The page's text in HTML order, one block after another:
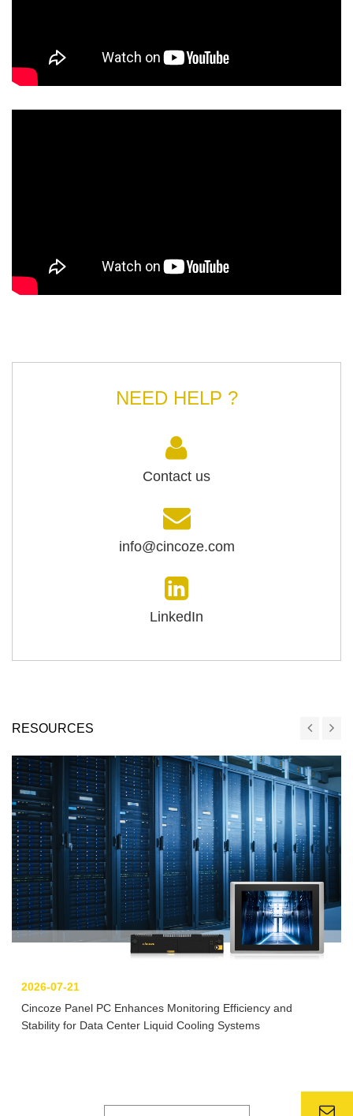
NEED HELP ?
Contact us
info@cincoze.com
LinkedIn
RESOURCES
2026-07-21
Cincoze Panel PC Enhances Monitoring Efficiency and
Stability for Data Center Liquid Cooling Systems